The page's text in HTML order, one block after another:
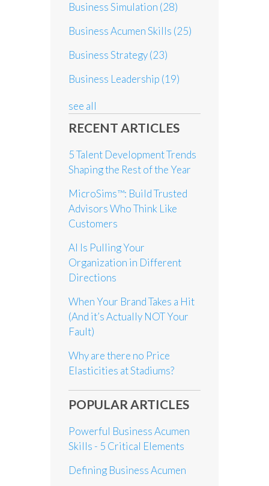
Business Simulation (28)
Business Acumen Skills (25)
Business Strategy(23)
Business Leadership (19)
see all
RECENT ARTICLES
5 Talent Development Trends
Shaping the Rest of the Year
MicroSims™: Build Trusted
Advisors Who Think Like
Customers
AI Is Pulling Your
Organization in Different
Directions
When Your Brand Takes a Hit
(And it’s Actually NOT Your
Fault)
Why are there no Price
Elasticities at Stadiums?
POPULAR ARTICLES
Powerful Business Acumen
Skills - 5 Critical Elements
Defining Business Acumen